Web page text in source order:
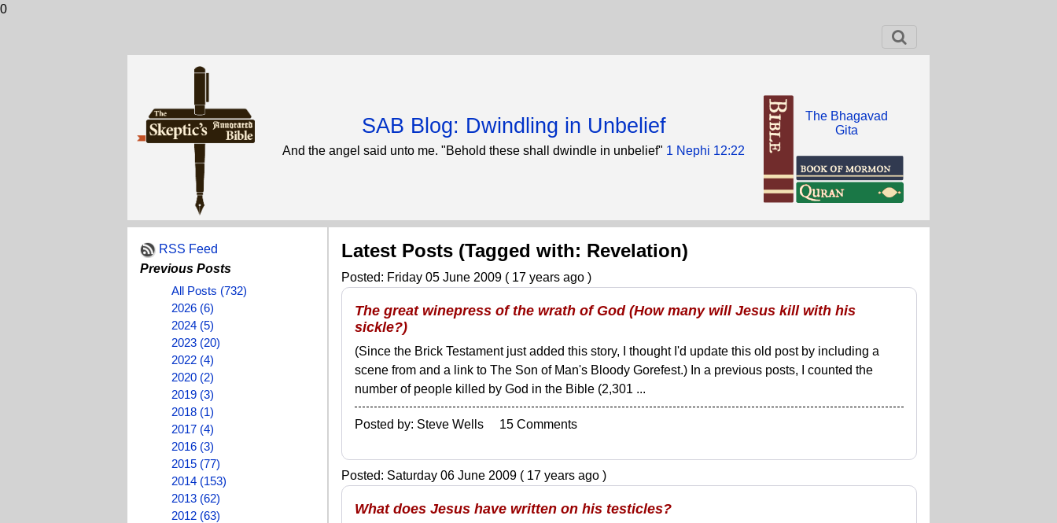
0
SAB Blog: Dwindling in Unbelief
And the angel said unto me. "Behold these shall dwindle in unbelief" 1 Nephi 12:22
The Bhagavad
Gita
RSS Feed
Previous Posts
All Posts (732)
2026 (6)
2024 (5)
2023 (20)
2022 (4)
2020 (2)
2019 (3)
2018 (1)
2017 (4)
2016 (3)
2015 (77)
2014 (153)
2013 (62)
2012 (63)
Latest Posts (Tagged with: Revelation)
Posted: Friday 05 June 2009 ( 17 years ago )
The great winepress of the wrath of God (How many will Jesus kill with his
sickle?)
(Since the Brick Testament just added this story, I thought I'd update this old post by including a
scene from and a link to The Son of Man's Bloody Gorefest.) In a previous posts, I counted the
number of people killed by God in the Bible (2,301 ...
Posted by: Steve Wells 15 Comments
Posted: Saturday 06 June 2009 ( 17 years ago )
What does Jesus have written on his testicles?